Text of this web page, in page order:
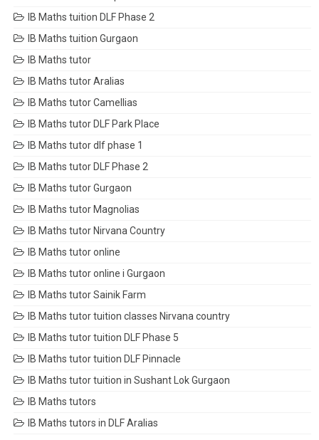
IB Maths tuition DLF Phase 2
IB Maths tuition Gurgaon
IB Maths tutor
IB Maths tutor Aralias
IB Maths tutor Camellias
IB Maths tutor DLF Park Place
IB Maths tutor dlf phase 1
IB Maths tutor DLF Phase 2
IB Maths tutor Gurgaon
IB Maths tutor Magnolias
IB Maths tutor Nirvana Country
IB Maths tutor online
IB Maths tutor online i Gurgaon
IB Maths tutor Sainik Farm
IB Maths tutor tuition classes Nirvana country
IB Maths tutor tuition DLF Phase 5
IB Maths tutor tuition DLF Pinnacle
IB Maths tutor tuition in Sushant Lok Gurgaon
IB Maths tutors
IB Maths tutors in DLF Aralias